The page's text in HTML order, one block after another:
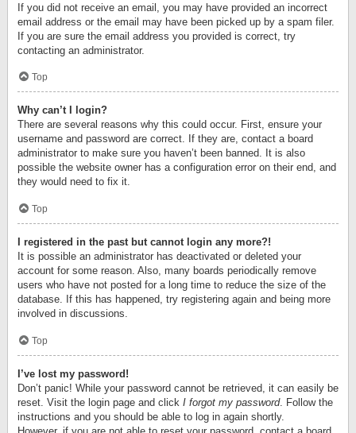
If you did not receive an email, you may have provided an incorrect
email address or the email may have been picked up by a spam filer.
If you are sure the email address you provided is correct, try
contacting an administrator.
Top
Why can’t I login?
There are several reasons why this could occur. First, ensure your
username and password are correct. If they are, contact a board
administrator to make sure you haven’t been banned. It is also
possible the website owner has a configuration error on their end, and
they would need to fix it.
Top
I registered in the past but cannot login any more?!
It is possible an administrator has deactivated or deleted your
account for some reason. Also, many boards periodically remove
users who have not posted for a long time to reduce the size of the
database. If this has happened, try registering again and being more
involved in discussions.
Top
I’ve lost my password!
Don’t panic! While your password cannot be retrieved, it can easily be
reset. Visit the login page and click I forgot my password. Follow the
instructions and you should be able to log in again shortly.